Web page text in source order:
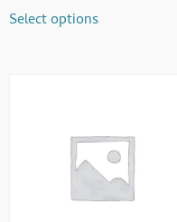
Select options